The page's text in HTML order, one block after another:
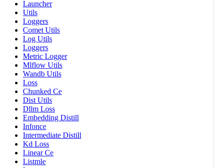
Launcher
Utils
Loggers
Comet Utils
Log Utils
Loggers
Metric Logger
Mlflow Utils
Wandb Utils
Loss
Chunked Ce
Dist Utils
Dllm Loss
Embedding Distill
Infonce
Intermediate Distill
Kd Loss
Linear Ce
Listmle